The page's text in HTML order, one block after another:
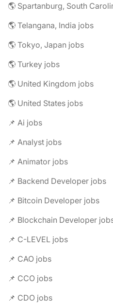
🌎 Spartanburg, South
🌎 Telangana, India jobs
🌎 Tokyo, Japan jobs
🌎 Turkey jobs
🌎 United Kingdom jobs
🌎 United States jobs
📌 Ai jobs
📌 Analyst jobs
📌 Animator jobs
📌 Backend Developer jobs
📌 Bitcoin Developer jobs
📌 Blockchain Developer
📌 C-LEVEL jobs
📌 CAO jobs
📌 CCO jobs
📌 CDO jobs